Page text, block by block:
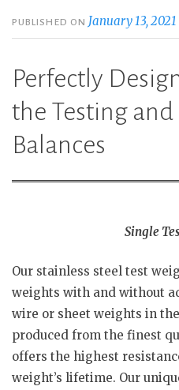
PUBLISHED ON January 13, 2021
Perfectly
the Testing
Balances
Single
Our stainless steel test
weights with and without
wire or sheet weights in
produced from the finest
offers the highest
weight’s lifetime. Our